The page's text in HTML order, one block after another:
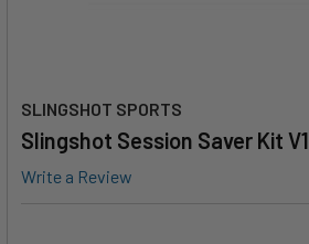
SLINGSHOT SPORTS
Slingshot Session Saver Kit V1
Write a Review